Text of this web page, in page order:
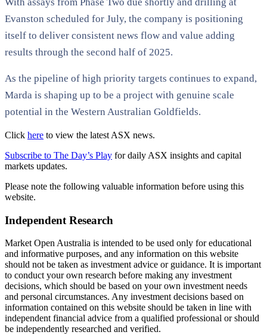
Evanston scheduled for July, the company is positioning
itself to deliver consistent news flow and value adding
results through the second half of 2025.
As the pipeline of high priority targets continues to expand,
Marda is shaping up to be a project with genuine scale
potential in the Western Australian Goldfields.
Click here to view the latest ASX news.
Subscribe to The Day’s Play for daily ASX insights and capital
markets updates.
Please note the following valuable information before using this
website.
Independent Research
Market Open Australia is intended to be used only for educational
and informative purposes, and any information on this website
should not be taken as investment advice or guidance. It is important
to conduct your own research before making any investment
decisions, which should be based on your own investment needs
and personal circumstances. Any investment decisions based on
information contained on this website should be taken in line with
independent financial advice from a qualified professional or should
be independently researched and verified.